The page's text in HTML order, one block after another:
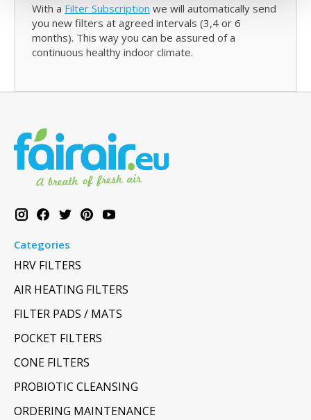
With a Filter Subscription we will automatically send
you new filters at agreed intervals (3,4 or 6
months). This way you can be assured of a
continuous healthy indoor climate.
Categories
HRV FILTERS
AIR HEATING FILTERS
FILTER PADS / MATS
POCKET FILTERS
CONE FILTERS
PROBIOTIC CLEANSING
ORDERING MAINTENANCE